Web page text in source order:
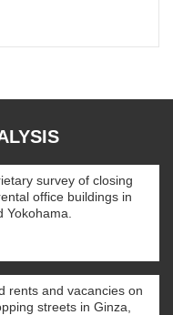
survey of closing
office buildings in
Yokohama.
rents and vacancies on
streets in Ginza,